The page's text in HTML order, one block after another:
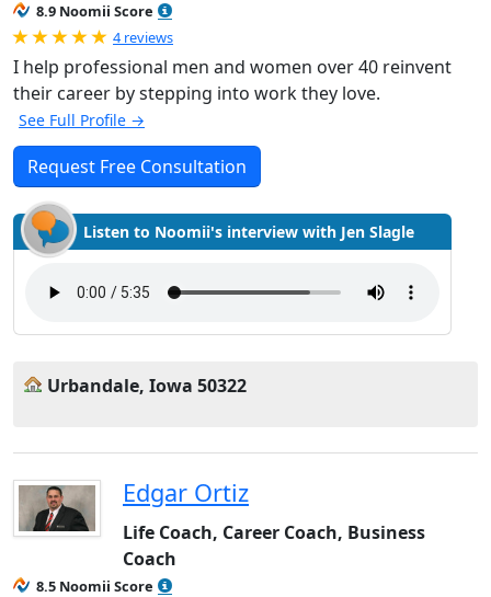
8.9 Noomii Score
Rated 5.0 out of 5
4 reviews
I help professional men and women over 40 reinvent
their career by stepping into work they love.
See Full Profile →
Request Free Consultation
Listen to Noomii's interview with Jen Slagle
Urbandale, Iowa 50322
Edgar Ortiz
Life Coach, Career Coach, Business
Coach
8.5 Noomii Score